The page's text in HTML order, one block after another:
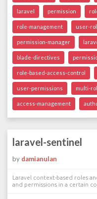
laravel permission
role-management user-
permission-manager
blade-directives
role-based-access-control
user-permissions multi-
access-management
laravel-sentinel
by damianulan
Laravel context-based roles
and permissions in a certain